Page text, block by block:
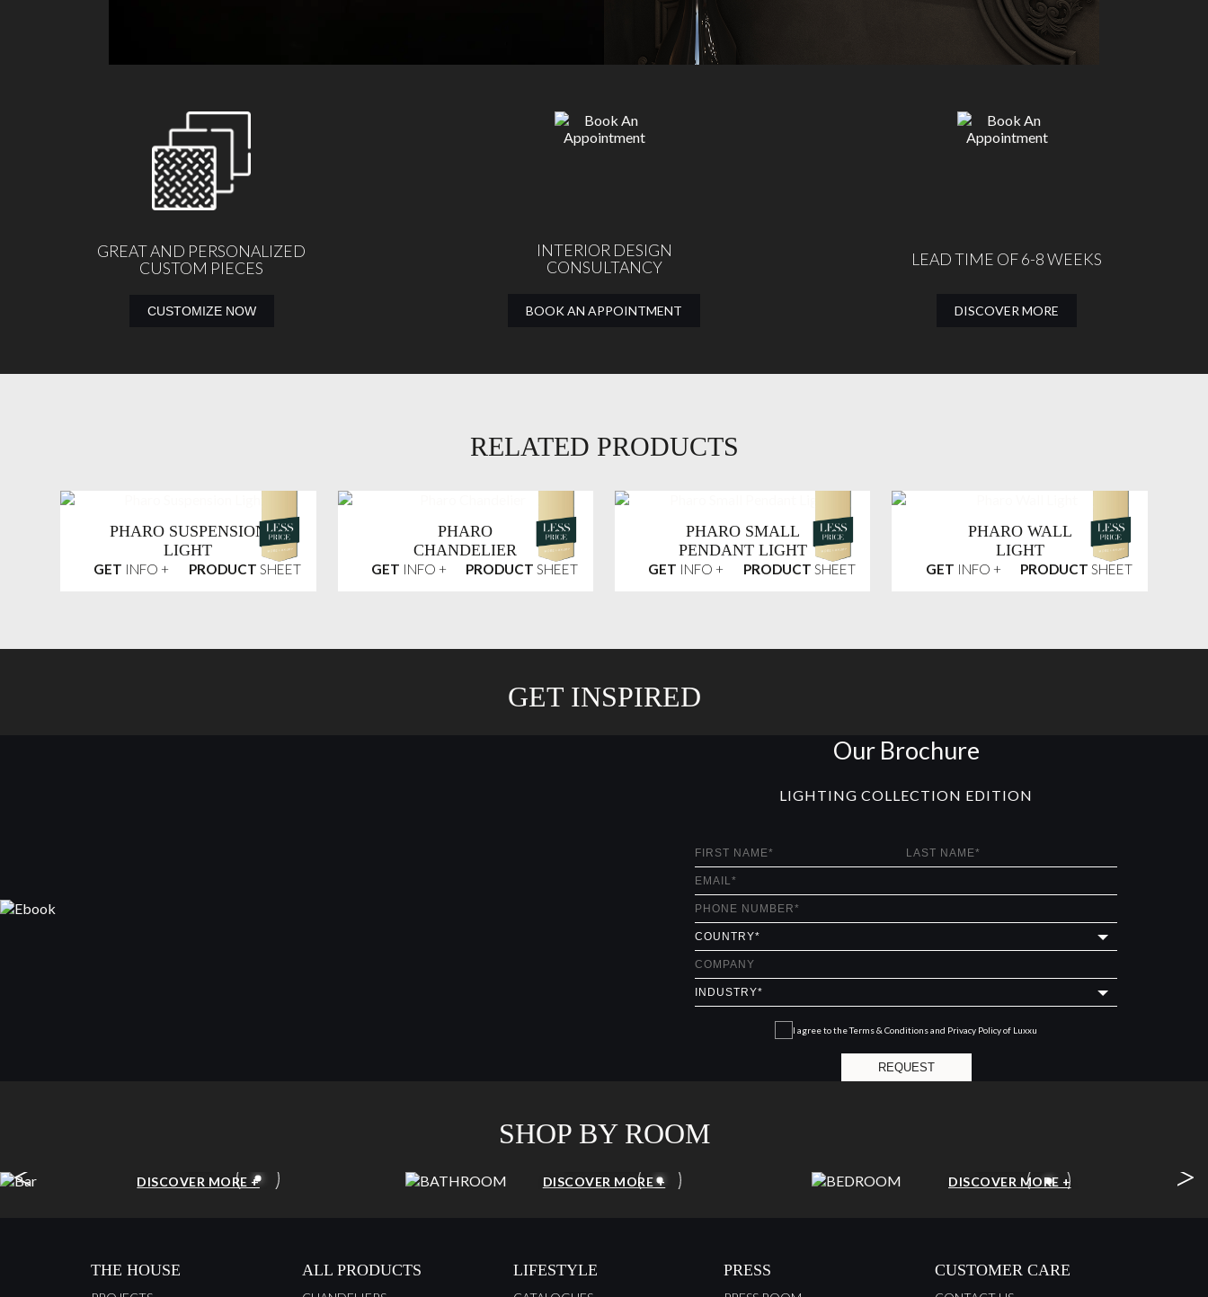
GREAT AND PERSONALIZED
CUSTOM PIECES
CUSTOMIZE NOW
INTERIOR DESIGN
CONSULTANCY
BOOK AN APPOINTMENT
LEAD TIME OF 6-8 WEEKS
DISCOVER MORE
RELATED PRODUCTS
PHARO SUSPENSION
LIGHT
GET INFO + PRODUCT SHEET
PHARO
CHANDELIER
GET INFO + PRODUCT SHEET
PHARO SMALL
PENDANT LIGHT
GET INFO + PRODUCT SHEET
PHARO WALL
LIGHT
GET INFO + PRODUCT SHEET
GET INSPIRED
Our Brochure
LIGHTING COLLECTION EDITION
I agree to theTerms & Conditions and Privacy Policyof Luxxu
REQUEST
SHOP BY ROOM
DISCOVER MORE +
DISCOVER MORE +
DISCOVER MORE +
< >
THE HOUSE ALL PRODUCTS LIFESTYLE PRESS CUSTOMER CARE